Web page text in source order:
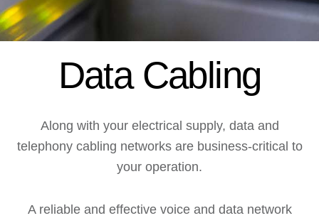
Data Cabling
Along with your electrical supply, data and
telephony cabling networks are business-critical to
your operation.
A reliable and effective voice and data network